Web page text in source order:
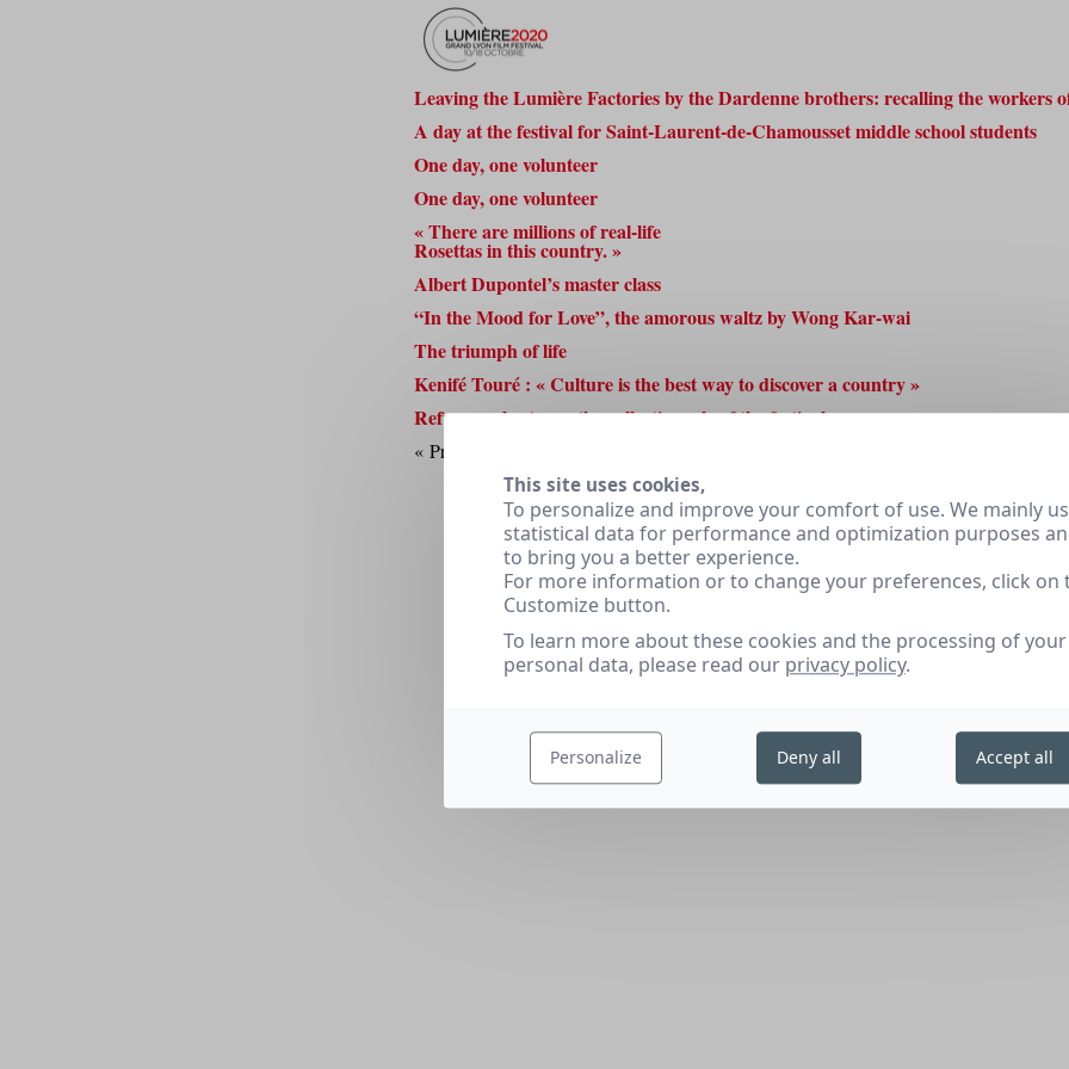
Leaving the Lumière Factories by the Dardenne brothers: recalling the workers
A day at the festival for Saint-Laurent-de-Chamousset middle school students
One day, one volunteer
One day, one volunteer
« There are millions of real-life
Rosettas in this country. »
Albert Dupontel’s master class
“In the Mood for Love”, the amorous waltz by Wong Kar-wai
The triumph of life
Kenifé Touré : « Culture is the best way to discover a country »
Refugee volunteers: the collective role of the festival
« Previous
This site uses cookies,
To personalize and improve your comfort of use. We mainly
statistical data for performance and optimization purposes
to bring you a better experience.
For more information or to change your preferences, click on
Customize button.
To learn more about these cookies and the processing of your
personal data, please read our privacy policy.
Personalize Deny all Accept all